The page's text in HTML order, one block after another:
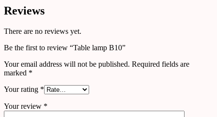
Reviews
There are no reviews yet.
Be the first to review “Table lamp B10”
Your email address will not be published. Required fields are
marked *
Your rating *
Your review *